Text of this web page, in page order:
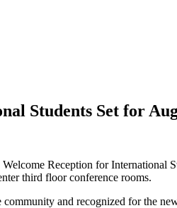
Students Set for
Reception for
third floor conference rooms.
and recognized for the